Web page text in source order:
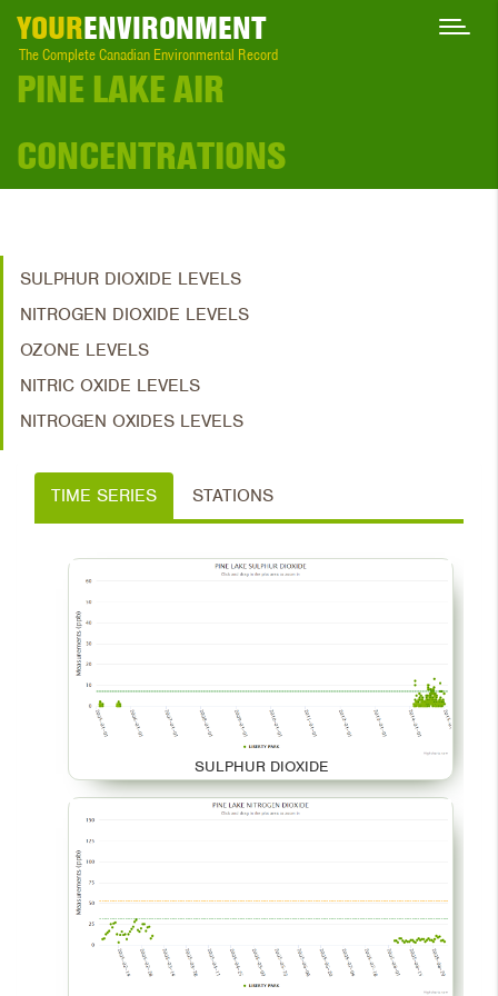
YOURENVIRONMENT
The Complete Canadian Environmental Record
PINE LAKE AIR
CONCENTRATIONS
SULPHUR DIOXIDE LEVELS
NITROGEN DIOXIDE LEVELS
OZONE LEVELS
NITRIC OXIDE LEVELS
NITROGEN OXIDES LEVELS
TIME SERIES STATIONS
SULPHUR DIOXIDE